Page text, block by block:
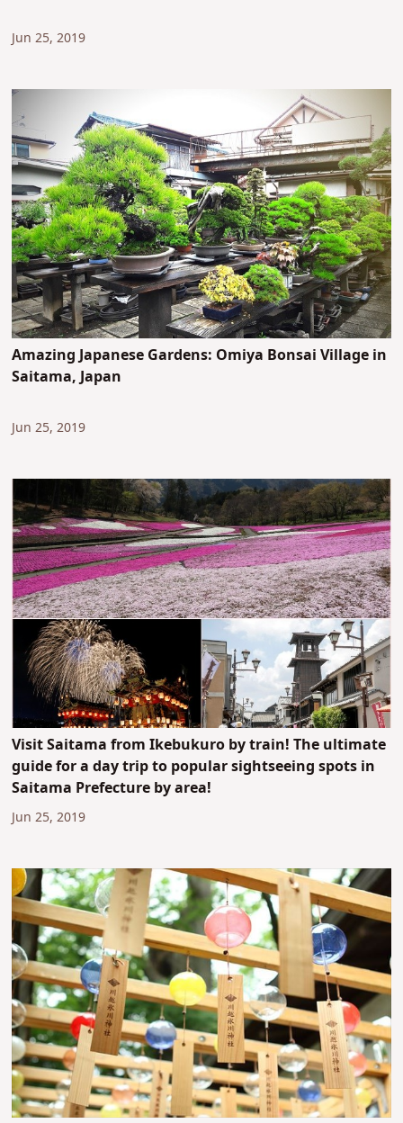
Jun 25, 2019
Amazing Japanese Gardens: Omiya Bonsai Village in
Saitama, Japan
Jun 25, 2019
Visit Saitama from Ikebukuro by train! The ultimate
guide for a day trip to popular sightseeing spots in
Saitama Prefecture by area!
Jun 25, 2019